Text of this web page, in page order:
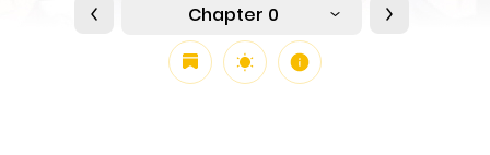
Chapter 0